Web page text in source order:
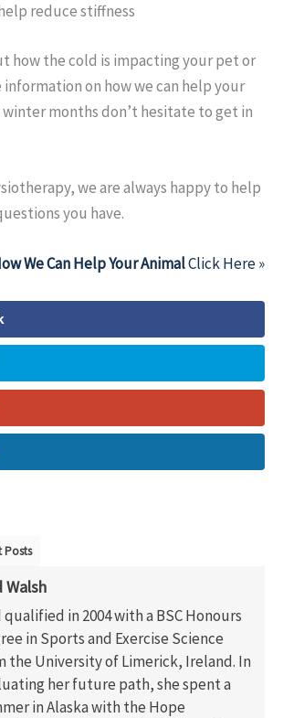
reduce stiffness
how the cold is impacting your pet or
on how we can help your
months don’t hesitate to get in
we are always happy to help
you have.
We Can Help Your AnimalClick Here »
Posts
Walsh
qualified in 2004 with a BSC Honours
in Sports and Exercise Science
the University of Limerick, Ireland. In
her future path, she spent a
in Alaska with the Hope